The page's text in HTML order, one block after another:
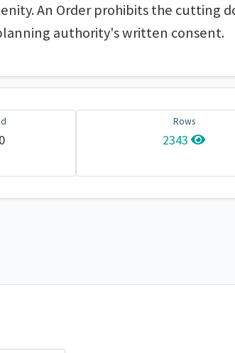
An Order prohibits the
authority's written consent.
Rows
2343